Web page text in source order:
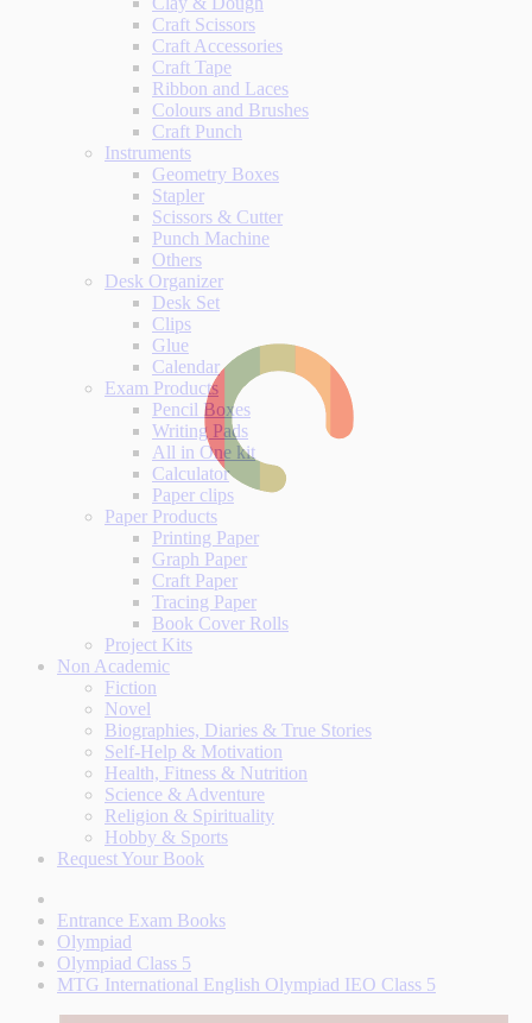
Craft Scissors
Craft Accessories
Craft Tape
Ribbon and Laces
Colours and Brushes
Craft Punch
Instruments
Geometry Boxes
Stapler
Scissors & Cutter
Punch Machine
Others
Desk Organizer
Desk Set
Clips
Glue
Calendar
Exam Products
Pencil Boxes
Writing Pads
All in One kit
Calculator
Paper clips
Paper Products
Printing Paper
Graph Paper
Craft Paper
Tracing Paper
Book Cover Rolls
Project Kits
Non Academic
Fiction
Novel
Biographies, Diaries & True Stories
Self-Help & Motivation
Health, Fitness & Nutrition
Science & Adventure
Religion & Spirituality
Hobby & Sports
Request Your Book
Entrance Exam Books
Olympiad
Olympiad Class 5
MTG International English Olympiad IEO Class 5